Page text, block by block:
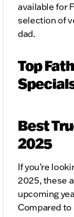
available for
selection of
dad.
Top
Best
2025
If you’re
2025, these
upcoming
Compared